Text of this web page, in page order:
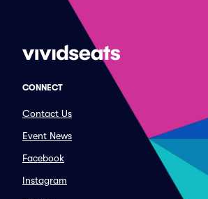
CONNECT
Contact Us
Event News
Facebook
Instagram